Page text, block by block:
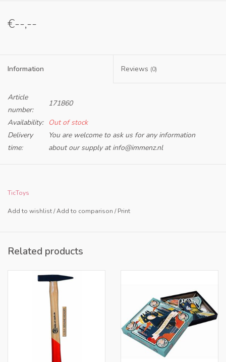
€--,--
Information Reviews (0)
Article
number:
171860
Availability:
Out of stock
Delivery
time:
You are welcome to ask us for any information
about our supply atinfo@immenz.nl
TicToys
Add to wishlist/Add to comparison /Print
Related products